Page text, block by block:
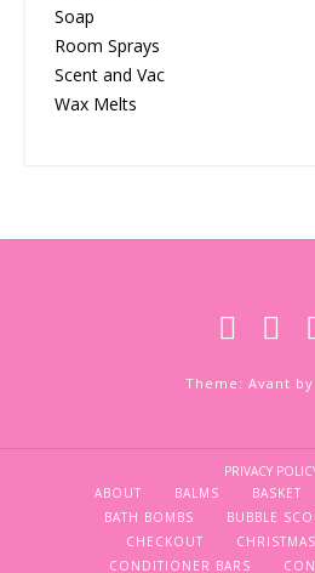
Soap
Room Sprays
Scent and Vac
Wax Melts
Theme: Avant by
PRIVACY
ABOUT
BALMS BASKET
BATH BOMBS
BUBBLE
CHECKOUT
CHRISTMAS
CONDITIONER BARS